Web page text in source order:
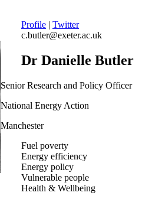
Profile | Twitter
c.butler@exeter.ac.uk
Dr Danielle Butler
Senior Research and Policy Officer
National Energy Action
Manchester
Fuel poverty
Energy efficiency
Energy policy
Vulnerable people
Health & Wellbeing